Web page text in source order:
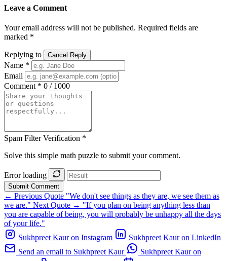
Leave a Comment
Your email address will not be published. Required fields are
marked *
Replying to Cancel Reply
Name *
Email
Comment * 0 / 1000
Spam Filter Verification *
Solve this simple math puzzle to submit your comment.
Error loading
Submit Comment
← Previous Quote "We don't see things as they are, we see them as
we are." Next Quote → "If you plan on being anything less than
you are capable of being, you will probably be unhappy all the days
of your life."
Sukhpreet Kaur on Instagram
Sukhpreet Kaur on LinkedIn
Send an email to Sukhpreet Kaur
Sukhpreet Kaur on